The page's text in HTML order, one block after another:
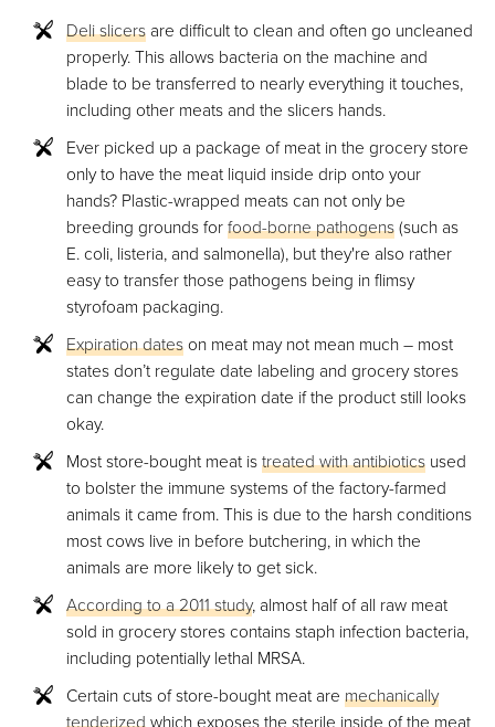
Deli slicersare difficult to clean and often go uncleaned
properly. This allows bacteria on the machine and
blade to be transferred to nearly everything it touches,
including other meats and the slicers hands.
Ever picked up a package of meat in the grocery store
only to have the meat liquid inside drip onto your
hands? Plastic-wrapped meats can not only be
breeding grounds forfood-borne pathogens(such as
E. coli, listeria, and salmonella), but they're also rather
easy to transfer those pathogens being in flimsy
styrofoam packaging.
Expiration dateson meat may not mean much – most
states don’t regulate date labeling and grocery stores
can change the expiration date if the product still looks
okay.
Most store-bought meat istreated with antibiotics used
to bolster the immune systems of the factory-farmed
animals it came from. This is due to the harsh conditions
most cows live in before butchering, in which the
animals are more likely to get sick.
According to a 2011 study, almost half of all raw meat
sold in grocery stores contains staph infection bacteria,
including potentially lethal MRSA.
Certain cuts of store-bought meat are mechanically
tenderizedwhich exposes the sterile inside of the meat